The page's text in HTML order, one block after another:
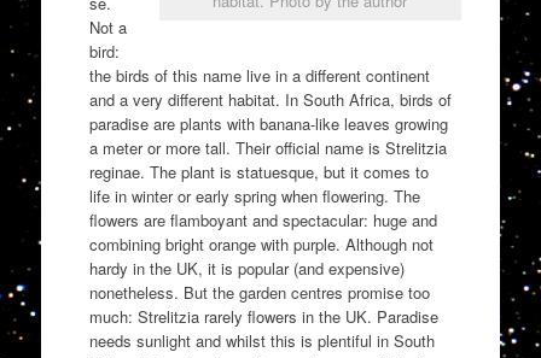
Not a
bird:
the birds of this name live in a different continent
and a very different habitat. In South Africa, birds of
paradise are plants with banana-like leaves growing
a meter or more tall. Their official name is Strelitzia
reginae. The plant is statuesque, but it comes to
life in winter or early spring when flowering. The
flowers are flamboyant and spectacular: huge and
combining bright orange with purple. Although not
hardy in the UK, it is popular (and expensive)
nonetheless. But the garden centres promise too
much: Strelitzia rarely flowers in the UK. Paradise
needs sunlight and whilst this is plentiful in South